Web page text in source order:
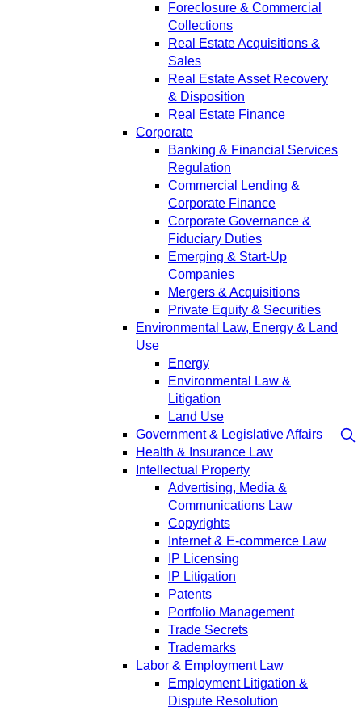
Foreclosure & Commercial
Collections
Real Estate Acquisitions &
Sales
Real Estate Asset Recovery
& Disposition
Real Estate Finance
Corporate
Banking & Financial Services
Regulation
Commercial Lending &
Corporate Finance
Corporate Governance &
Fiduciary Duties
Emerging & Start-Up
Companies
Mergers & Acquisitions
Private Equity & Securities
Environmental Law, Energy & Land
Use
Energy
Environmental Law &
Litigation
Land Use
Government & Legislative Affairs
Health & Insurance Law
Intellectual Property
Advertising, Media &
Communications Law
Copyrights
Internet & E-commerce Law
IP Licensing
IP Litigation
Patents
Portfolio Management
Trade Secrets
Trademarks
Labor & Employment Law
Employment Litigation &
Dispute Resolution